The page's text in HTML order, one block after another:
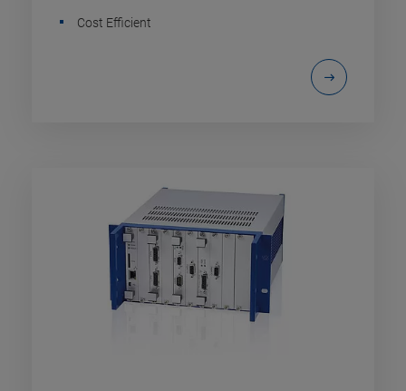
Cost Efficient